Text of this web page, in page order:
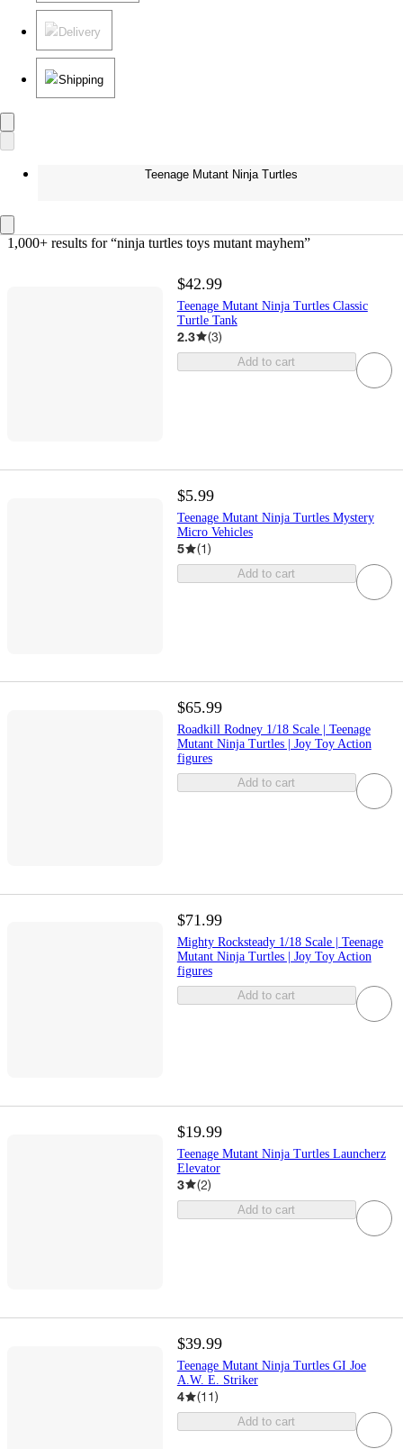
Delivery
Shipping
Teenage Mutant Ninja Turtles
1,000+ results for “ninja turtles toys mutant mayhem”
$42.99
Teenage Mutant Ninja Turtles Classic
Turtle Tank
2.3 (3)
Add to cart
$5.99
Teenage Mutant Ninja Turtles Mystery
Micro Vehicles
5 (1)
Add to cart
$65.99
Roadkill Rodney 1/18 Scale | Teenage
Mutant Ninja Turtles | Joy Toy Action
figures
Add to cart
$71.99
Mighty Rocksteady 1/18 Scale | Teenage
Mutant Ninja Turtles | Joy Toy Action
figures
Add to cart
$19.99
Teenage Mutant Ninja Turtles Launcherz
Elevator
3 (2)
Add to cart
$39.99
Teenage Mutant Ninja Turtles GI Joe
A.W. E. Striker
4 (11)
Add to cart